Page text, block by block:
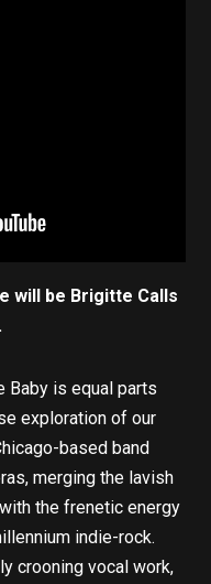
will be Brigitte Calls
Baby is equal parts
exploration of our
based band
merging the lavish
the frenetic energy
indie-rock.
crooning vocal work,